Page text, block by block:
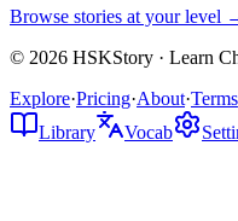
Browse stories at your level
© 2026 HSKStory · Learn
Explore·Pricing·About·Terms
Library
Vocab